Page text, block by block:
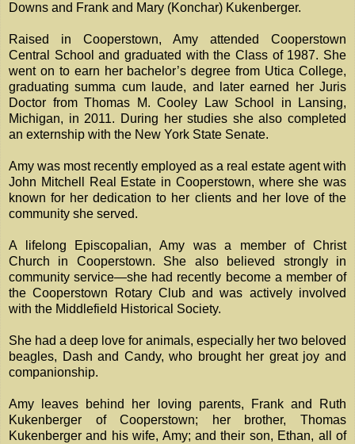
Downs and Frank and Mary (Konchar) Kukenberger.
Raised in Cooperstown, Amy attended Cooperstown
Central School and graduated with the Class of 1987. She
went on to earn her bachelor’s degree from Utica College,
graduating summa cum laude, and later earned her Juris
Doctor from Thomas M. Cooley Law School in Lansing,
Michigan, in 2011. During her studies she also completed
an externship with the New York State Senate.
Amy was most recently employed as a real estate agent with
John Mitchell Real Estate in Cooperstown, where she was
known for her dedication to her clients and her love of the
community she served.
A lifelong Episcopalian, Amy was a member of Christ
Church in Cooperstown. She also believed strongly in
community service—she had recently become a member of
the Cooperstown Rotary Club and was actively involved
with the Middlefield Historical Society.
She had a deep love for animals, especially her two beloved
beagles, Dash and Candy, who brought her great joy and
companionship.
Amy leaves behind her loving parents, Frank and Ruth
Kukenberger of Cooperstown; her brother, Thomas
Kukenberger and his wife, Amy; and their son, Ethan, all of